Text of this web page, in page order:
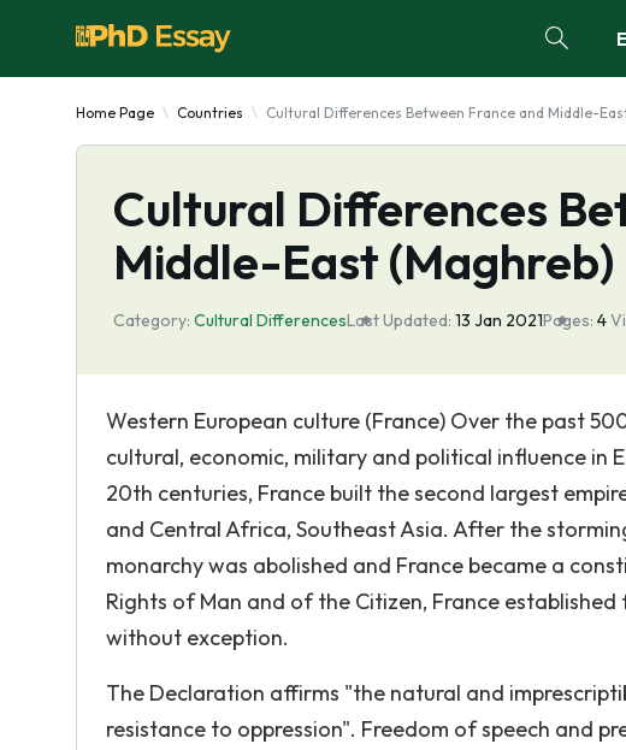
Home Page Countries Cultural Differences Between France and Middle-
Cultural Differences
Middle-East (Maghreb)
Category: Cultural DifferencesLast Updated: 13 Jan 2021Pages: 4
Western European culture (France) Over the past
cultural, economic, military and political influence in
20th centuries, France built the second largest
and Central Africa, Southeast Asia. After the
monarchy was abolished and France became a
Rights of Man and of the Citizen, France
without exception.
The Declaration affirms "the natural and
resistance to oppression". Freedom of speech and